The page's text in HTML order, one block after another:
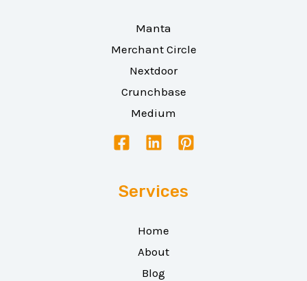
Manta
Merchant Circle
Nextdoor
Crunchbase
Medium
Services
Home
About
Blog